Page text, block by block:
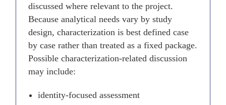
discussed where relevant to the project.
Because analytical needs vary by study
design, characterization is best defined case
by case rather than treated as a fixed package.
Possible characterization-related discussion
may include:
identity-focused assessment